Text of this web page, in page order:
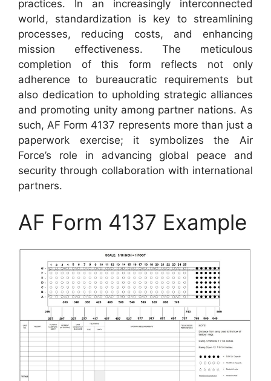
practices. In an increasingly interconnected
world, standardization is key to streamlining
processes, reducing costs, and enhancing
mission effectiveness. The meticulous
completion of this form reflects not only
adherence to bureaucratic requirements but
also dedication to upholding strategic alliances
and promoting unity among partner nations. As
such, AF Form 4137 represents more than just a
paperwork exercise; it symbolizes the Air
Force’s role in advancing global peace and
security through collaboration with international
partners.
AF Form 4137 Example